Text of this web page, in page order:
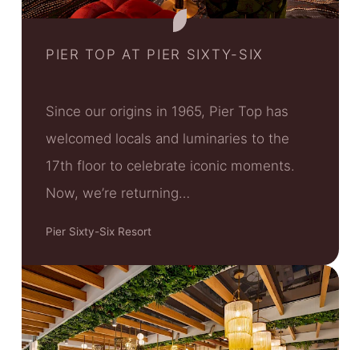
PIER TOP AT PIER SIXTY-SIX
Since our origins in 1965, Pier Top has
welcomed locals and luminaries to the
17th floor to celebrate iconic moments.
Now, we’re returning…
Pier Sixty-Six Resort